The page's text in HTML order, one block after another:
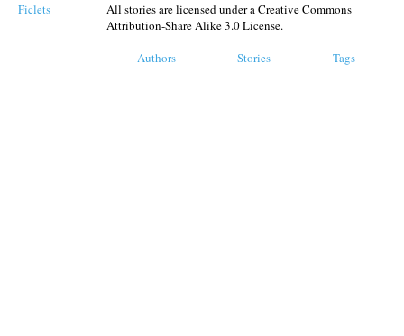
Ficlets
All stories are licensed under a Creative Commons
Attribution-Share Alike 3.0 License.
Authors
Stories Tags